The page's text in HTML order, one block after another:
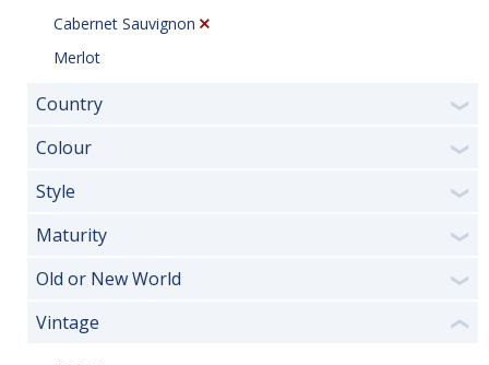
Cabernet Sauvignon
Merlot
Country ❯
Colour ❯
Style ❯
Maturity ❯
Old or New World ❯
Vintage ❮